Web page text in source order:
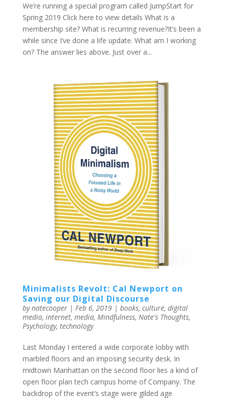
We’re running a special program called JumpStart for
Spring 2019 Click here to view details What is a
membership site? What is recurring revenue?It’s been a
while since I’ve done a life update. What am I working
on? The answer lies above. Just over a...
Minimalists Revolt: Cal Newport on
Saving our Digital Discourse
bynatecooper| Feb 6, 2019| books, culture, digital
media, internet, media, Mindfulness, Nate's Thoughts,
Psychology, technology
Last Monday I entered a wide corporate lobby with
marbled floors and an imposing security desk. In
midtown Manhattan on the second floor lies a kind of
open floor plan tech campus home of Company. The
backdrop of the event’s stage were gilded age